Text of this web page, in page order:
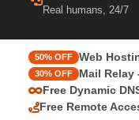
Real humans, 24/7
50% OFF Web
30% OFF Mail Relay
Free Dynamic
Free Remote